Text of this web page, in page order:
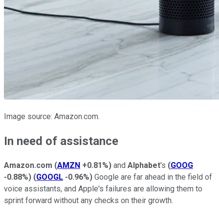
Image source: Amazon.com.
In need of assistance
Amazon.com (AMZN +0.81%) and Alphabet's (GOOG
-0.88%) (GOOGL -0.96%) Google are far ahead in the field of
voice assistants, and Apple's failures are allowing them to
sprint forward without any checks on their growth.